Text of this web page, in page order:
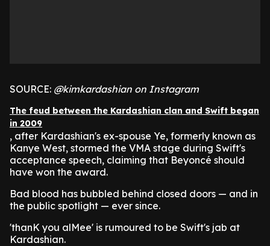
SOURCE: @kimkardashian on Instagram
The feud between the Kardashian clan and Swift began
in 2009
, after Kardashian's ex-spouse Ye, formerly known as
Kanye West, stormed the VMA stage during Swift's
acceptance speech, claiming that Beyoncé should
have won the award.
Bad blood has bubbled behind closed doors — and in
the public spotlight — ever since.
'thanK you alMee' is rumoured to be Swift's jab at
Kardashian.